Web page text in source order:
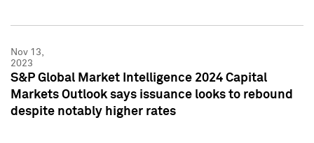
Nov 13,
2023
S&P Global Market Intelligence 2024 Capital
Markets Outlook says issuance looks to rebound
despite notably higher rates